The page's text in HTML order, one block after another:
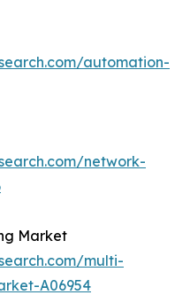
automation-
network-
Market
multi-
A06954